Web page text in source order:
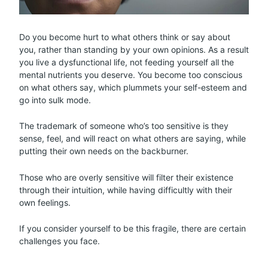
Do you become hurt to what others think or say about
you, rather than standing by your own opinions. As a result
you live a dysfunctional life, not feeding yourself all the
mental nutrients you deserve. You become too conscious
on what others say, which plummets your self-esteem and
go into sulk mode.
The trademark of someone who’s too sensitive is they
sense, feel, and will react on what others are saying, while
putting their own needs on the backburner.
Those who are overly sensitive will filter their existence
through their intuition, while having difficultly with their
own feelings.
If you consider yourself to be this fragile, there are certain
challenges you face.